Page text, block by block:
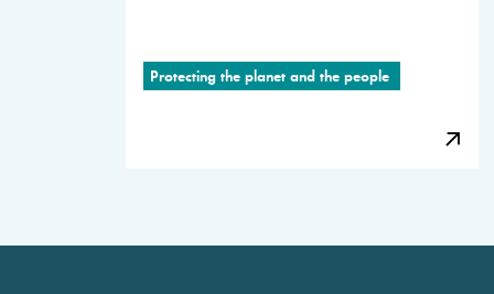
Protecting the planet and the people